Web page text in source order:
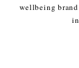
wellbeing